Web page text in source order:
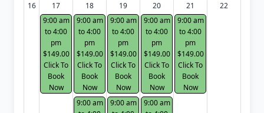
16
17
9:00 am
to 4:00
pm
$149.00
Click To
Book
Now
18
9:00 am
to 4:00
pm
$149.00
Click To
Book
Now
9:00 am
19
9:00 am
to 4:00
pm
$149.00
Click To
Book
Now
9:00 am
20
9:00 am
to 4:00
pm
$149.00
Click To
Book
Now
9:00 am
21
9:00 am
to 4:00
pm
$149.00
Click To
Book
Now
22